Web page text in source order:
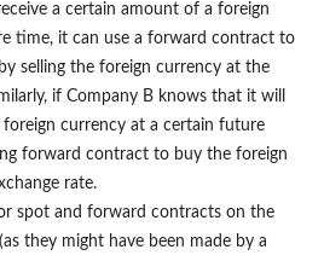
a certain amount of a foreign
time, it can use a forward contract to
selling the foreign currency at the
if Company B knows that it will
currency at a certain future
forward contract to buy the foreign
rate.
spot and forward contracts on the
they might have been made by a